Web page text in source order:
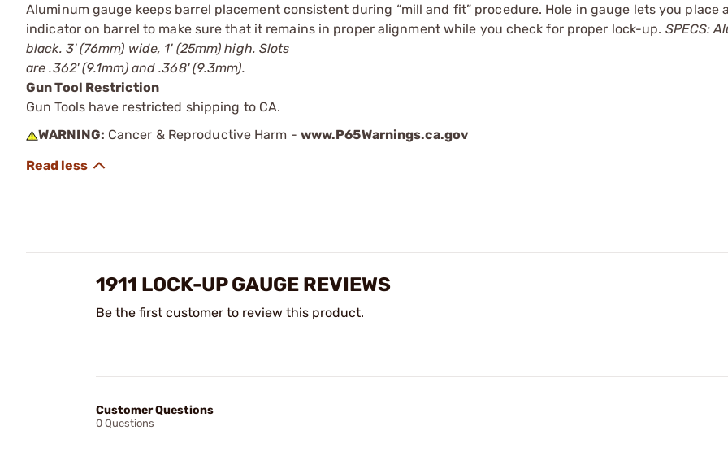
Aluminum gauge keeps barrel placement consistent during “mill and fit” procedure. Hole in gauge lets you place
indicator on barrel to make sure that it remains in proper alignment while you check for proper lock-up. SPECS:
black. 3' (76mm) wide, 1' (25mm) high. Slots
are .362' (9.1mm) and .368' (9.3mm).
Gun Tool Restriction
Gun Tools have restricted shipping to CA.
WARNING: Cancer & Reproductive Harm - www.P65Warnings.ca.gov
1911 LOCK-UP GAUGE REVIEWS
Be the first customer to review this product.
Customer Questions
0 Questions